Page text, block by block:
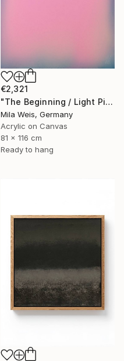
€2,321
"The Beginning / Light Pink" Painting
Mila Weis, Germany
Acrylic on Canvas
81 x 116 cm
Ready to hang